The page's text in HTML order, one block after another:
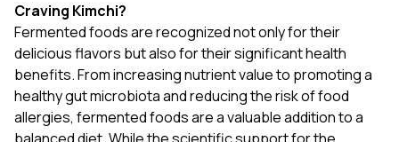
Craving Kimchi?
Fermented foods are recognized not only for their
delicious flavors but also for their significant health
benefits. From increasing nutrient value to promoting a
healthy gut microbiota and reducing the risk of food
allergies, fermented foods are a valuable addition to a